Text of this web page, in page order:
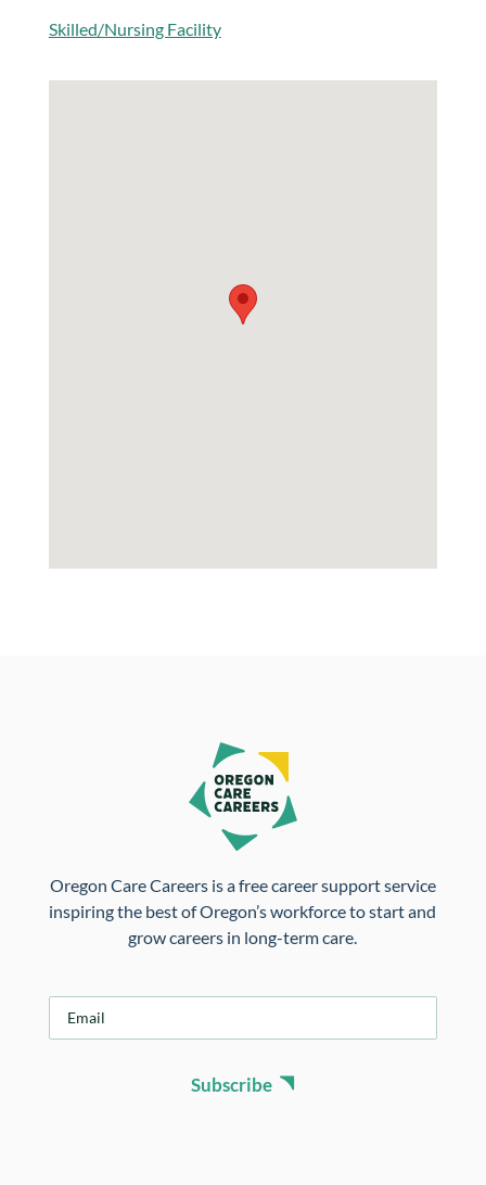
Skilled/Nursing Facility
Oregon Care Careers is a free career support service
inspiring the best of Oregon’s workforce to start and
grow careers in long-term care.
Subscribe